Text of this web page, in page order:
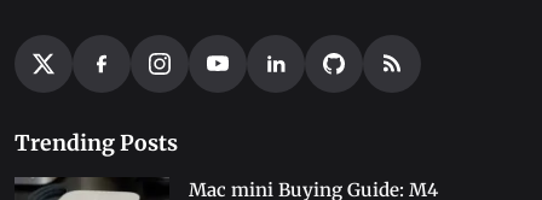
Trending Posts
Mac mini Buying Guide: M4